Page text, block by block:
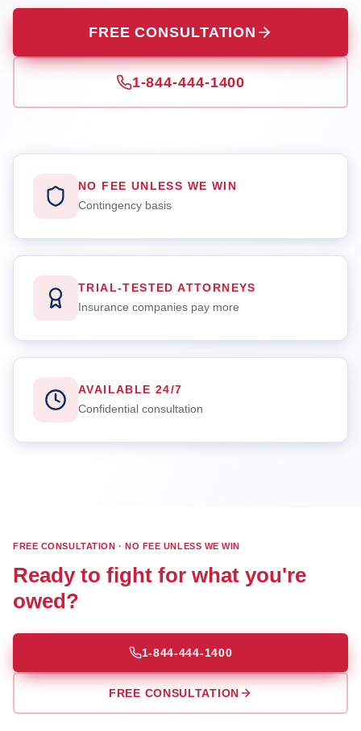
FREE CONSULTATION
1-844-444-1400
NO FEE UNLESS WE WIN
Contingency basis
TRIAL-TESTED ATTORNEYS
Insurance companies pay more
AVAILABLE 24/7
Confidential consultation
FREE CONSULTATION · NO FEE UNLESS WE WIN
Ready to fight for what you're
owed?
1-844-444-1400
FREE CONSULTATION